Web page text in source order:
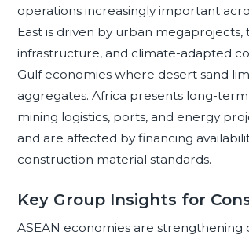
operations increasingly important
East is driven by urban
infrastructure, and climate-adapted
Gulf economies where desert sand
aggregates. Africa presents long-
mining logistics, ports, and energy
and are affected by financing
construction material standards.
Key Group Insights for
ASEAN economies are